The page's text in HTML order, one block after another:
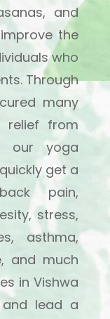
and
the
who
Through
many
relief from
our yoga
get a
pain,
stress,
asthma,
and much
in Vishwa
and lead a